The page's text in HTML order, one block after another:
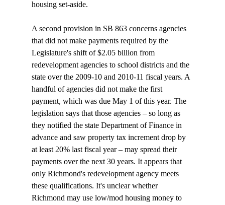
housing set-aside.
A second provision in SB 863 concerns agencies
that did not make payments required by the
Legislature's shift of $2.05 billion from
redevelopment agencies to school districts and the
state over the 2009-10 and 2010-11 fiscal years. A
handful of agencies did not make the first
payment, which was due May 1 of this year. The
legislation says that those agencies – so long as
they notified the state Department of Finance in
advance and saw property tax increment drop by
at least 20% last fiscal year – may spread their
payments over the next 30 years. It appears that
only Richmond's redevelopment agency meets
these qualifications. It's unclear whether
Richmond may use low/mod housing money to